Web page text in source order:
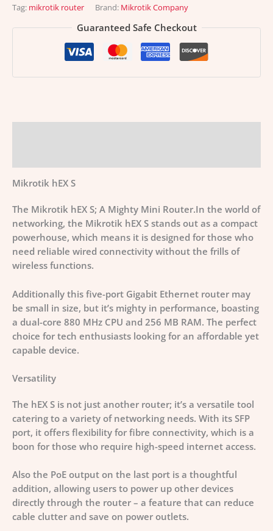
Tag: mikrotik router Brand: Mikrotik Company
Guaranteed Safe Checkout
Mikrotik hEX S
The Mikrotik hEX S; A Mighty Mini Router.In the world of
networking, the Mikrotik hEX S stands out as a compact
powerhouse, which means it is designed for those who
need reliable wired connectivity without the frills of
wireless functions.
Additionally this five-port Gigabit Ethernet router may
be small in size, but it’s mighty in performance, boasting
a dual-core 880 MHz CPU and 256 MB RAM. The perfect
choice for tech enthusiasts looking for an affordable yet
capable device.
Versatility
The hEX S is not just another router; it’s a versatile tool
catering to a variety of networking needs. With its SFP
port, it offers flexibility for fibre connectivity, which is a
boon for those who require high-speed internet access.
Also the PoE output on the last port is a thoughtful
addition, allowing users to power up other devices
directly through the router – a feature that can reduce
cable clutter and save on power outlets.